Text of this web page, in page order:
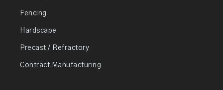
Fencing
Hardscape
Precast / Refractory
Contract Manufacturing